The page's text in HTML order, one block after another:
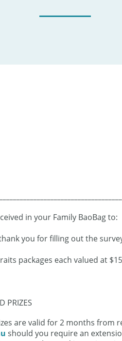
in your Family BaoBag to:
you for filling out the
packages each valued at
PRIZES
are valid for 2 months from
should you require an